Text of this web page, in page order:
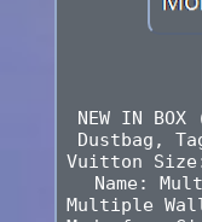
NEW IN
Dustbag,
Vuitton
Name:
Multiple